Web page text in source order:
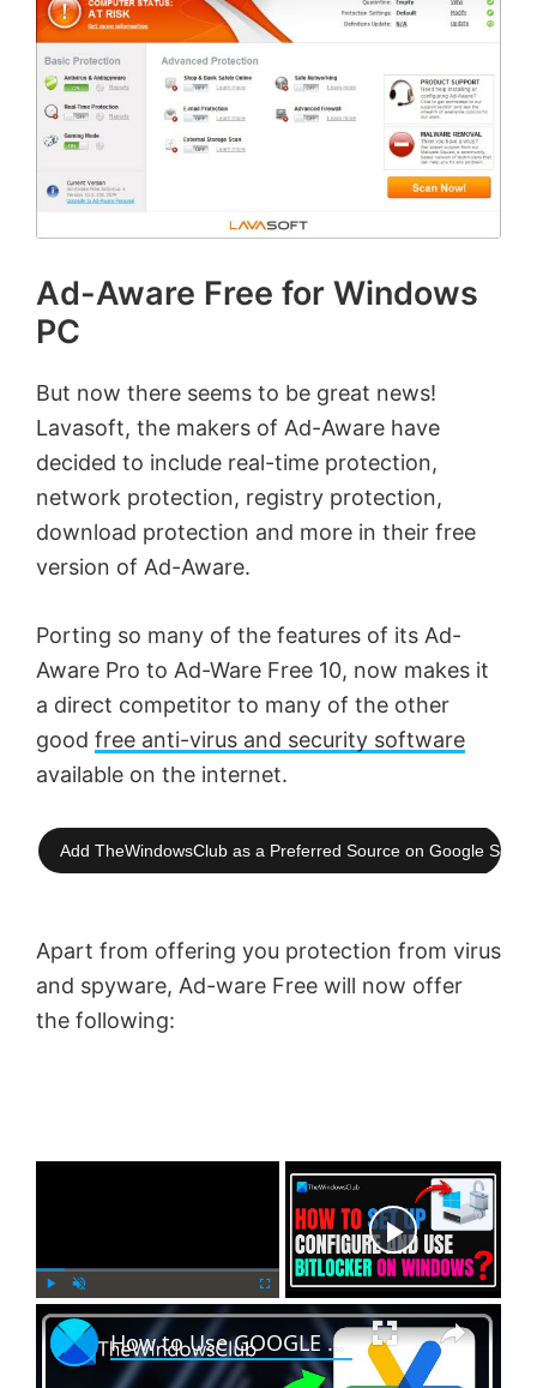
Ad-Aware Free for Windows
PC
But now there seems to be great news!
Lavasoft, the makers of Ad-Aware have
decided to include real-time protection,
network protection, registry protection,
download protection and more in their free
version of Ad-Aware.
Porting so many of the features of its Ad-
Aware Pro to Ad-Ware Free 10, now makes it
a direct competitor to many of the other
good free anti-virus and security software
available on the internet.
Add TheWindowsClub as a Preferred Source on Google
Apart from offering you protection from virus
and spyware, Ad-ware Free will now offer
the following:
l n
m
u
×
How to Use GOOGLE AUTHENTICATOR on Windows PC?